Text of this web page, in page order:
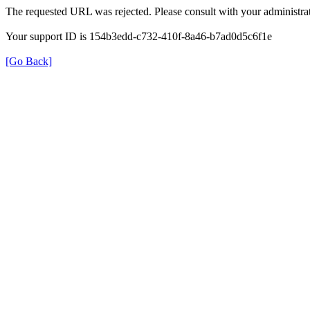
The requested URL was rejected. Please consult with your
Your support ID is 154b3edd-c732-410f-8a46-b7ad0d5c6f1e
[Go Back]